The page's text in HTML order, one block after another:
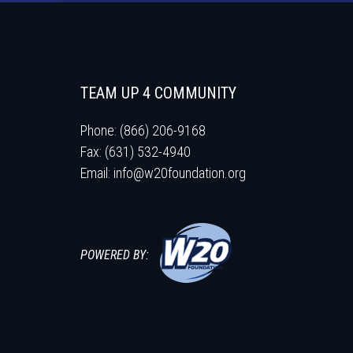
TEAM UP 4 COMMUNITY
Phone: (866) 206-9168
Fax: (631) 532-4940
Email: info@w20foundation.org
POWERED BY: